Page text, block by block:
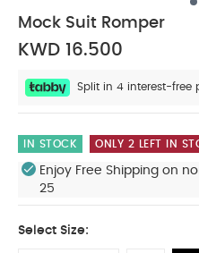
Mock Suit Romper
KWD 16.500
Split in 4 interest-free
IN STOCK ONLY 2 LEFT IN
Enjoy Free Shipping on
25
Select Size: